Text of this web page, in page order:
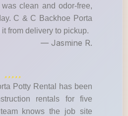
clean and odor-free,
C & C Backhoe Porta
from delivery to pickup.
— Jasmine R.
Potty Rental has been
rentals for five
knows the job site